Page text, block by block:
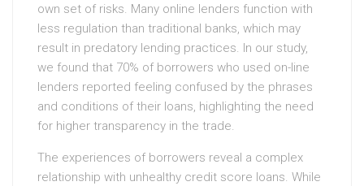
own set of risks. Many online lenders function with
less regulation than traditional banks, which may
result in predatory lending practices. In our study,
we found that 70% of borrowers who used on-line
lenders reported feeling confused by the phrases
and conditions of their loans, highlighting the need
for higher transparency in the trade.
The experiences of borrowers reveal a complex
relationship with unhealthy credit score loans. While